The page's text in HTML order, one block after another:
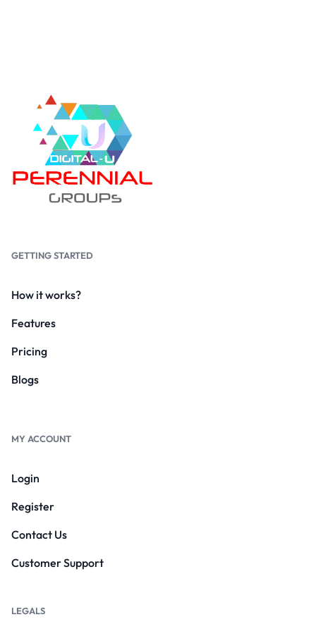
GETTING STARTED
How it works?
Features
Pricing
Blogs
MY ACCOUNT
Login
Register
Contact Us
Customer Support
LEGALS